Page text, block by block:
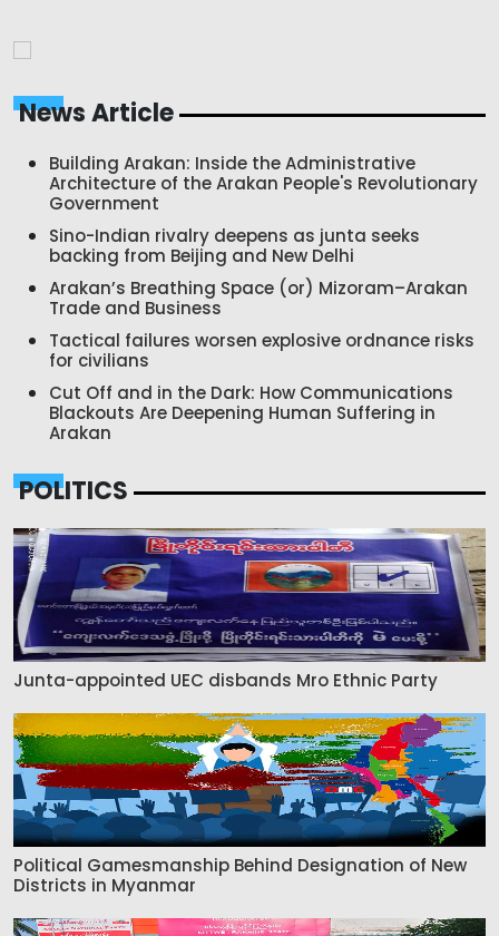
News Article
Building Arakan: Inside the Administrative
Architecture of the Arakan People's Revolutionary
Government
Sino-Indian rivalry deepens as junta seeks
backing from Beijing and New Delhi
Arakan’s Breathing Space (or) Mizoram–Arakan
Trade and Business
Tactical failures worsen explosive ordnance risks
for civilians
Cut Off and in the Dark: How Communications
Blackouts Are Deepening Human Suffering in
Arakan
POLITICS
Junta-appointed UEC disbands Mro Ethnic Party
Political Gamesmanship Behind Designation of New
Districts in Myanmar